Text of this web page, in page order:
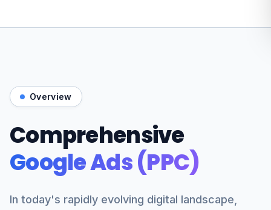
Overview
Comprehensive
Google Ads (PPC)
In today's rapidly evolving digital landscape,